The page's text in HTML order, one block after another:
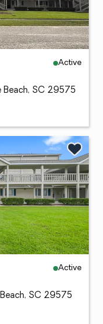
Active
Beach, SC 29575
Active
SC 29575